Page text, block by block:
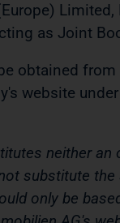
as Joint
obtained
website
neither
substitute
only be